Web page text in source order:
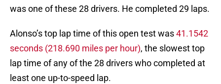
was one of these 28 drivers. He completed 29 laps.
Alonso’s top lap time of this open test was41.1542
seconds (218.690 miles per hour), the slowest top
lap time of any of the 28 drivers who completed at
least one up-to-speed lap.